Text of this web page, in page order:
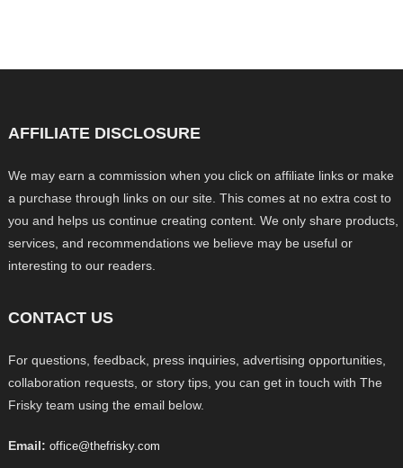
AFFILIATE DISCLOSURE
We may earn a commission when you click on affiliate links or make
a purchase through links on our site. This comes at no extra cost to
you and helps us continue creating content. We only share products,
services, and recommendations we believe may be useful or
interesting to our readers.
CONTACT US
For questions, feedback, press inquiries, advertising opportunities,
collaboration requests, or story tips, you can get in touch with The
Frisky team using the email below.
Email: office@thefrisky.com